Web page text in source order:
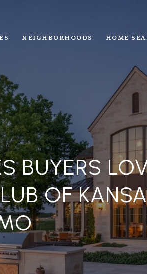
NEIGHBORHOODS HOME
BUYERS
OF